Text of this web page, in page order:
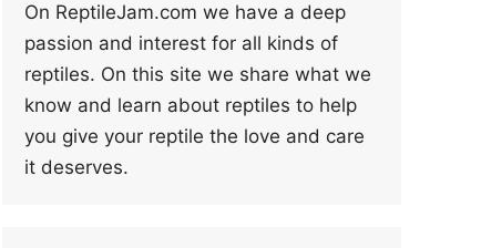
On ReptileJam.com we have a deep
passion and interest for all kinds of
reptiles. On this site we share what we
know and learn about reptiles to help
you give your reptile the love and care
it deserves.